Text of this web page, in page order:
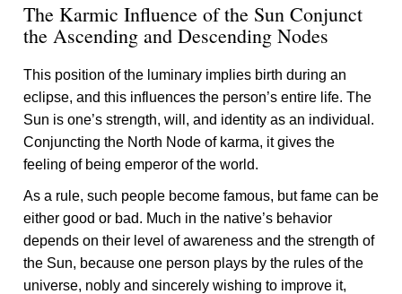
The Karmic Influence of the Sun Conjunct
the Ascending and Descending Nodes
This position of the luminary implies birth during an
eclipse, and this influences the person’s entire life. The
Sun is one’s strength, will, and identity as an individual.
Conjuncting the North Node of karma, it gives the
feeling of being emperor of the world.
As a rule, such people become famous, but fame can be
either good or bad. Much in the native’s behavior
depends on their level of awareness and the strength of
the Sun, because one person plays by the rules of the
universe, nobly and sincerely wishing to improve it,